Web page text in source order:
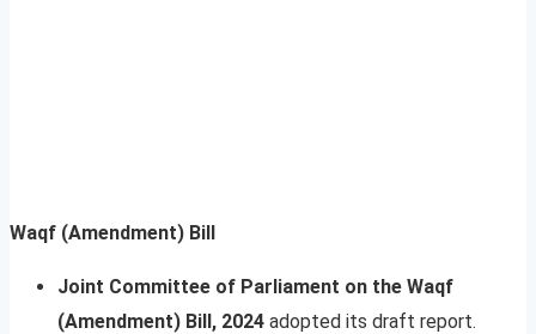
Waqf (Amendment) Bill
Joint Committee of Parliament on the Waqf
(Amendment) Bill, 2024 adopted its draft report.